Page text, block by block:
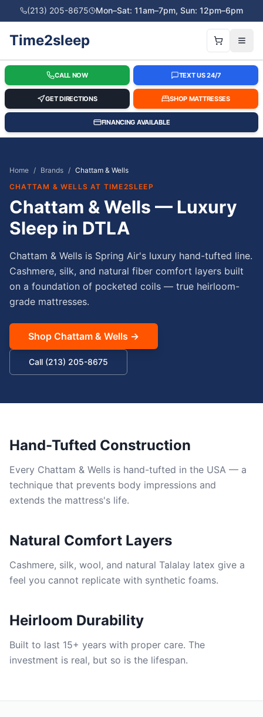
(213) 205-8675 Mon–Sat: 11am–7pm, Sun: 12pm–6pm
Time2sleep
CALL NOW TEXT US 24/7
GET DIRECTIONS SHOP MATTRESSES
FINANCING AVAILABLE
Home / Brands / Chattam & Wells
CHATTAM & WELLS AT TIME2SLEEP
Chattam & Wells — Luxury
Sleep in DTLA
Chattam & Wells is Spring Air's luxury hand-tufted line.
Cashmere, silk, and natural fiber comfort layers built
on a foundation of pocketed coils — true heirloom-
grade mattresses.
Shop Chattam & Wells →
Call (213) 205-8675
Hand-Tufted Construction
Every Chattam & Wells is hand-tufted in the USA — a
technique that prevents body impressions and
extends the mattress's life.
Natural Comfort Layers
Cashmere, silk, wool, and natural Talalay latex give a
feel you cannot replicate with synthetic foams.
Heirloom Durability
Built to last 15+ years with proper care. The
investment is real, but so is the lifespan.